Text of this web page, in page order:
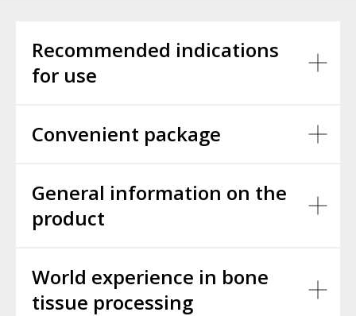
Recommended indications
for use
Convenient package
General information on the
product
World experience in bone
tissue processing